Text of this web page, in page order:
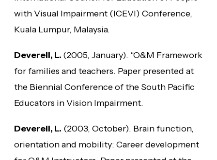
with Visual Impairment (ICEVI) Conference,
Kuala Lumpur, Malaysia.
Deverell, L. (2005, January). “O&M Framework
for families and teachers. Paper presented at
the Biennial Conference of the South Pacific
Educators in Vision Impairment.
Deverell, L. (2003, October). Brain function,
orientation and mobility: Career development